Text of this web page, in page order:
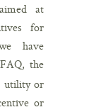
at
for
have
the
utility or
or